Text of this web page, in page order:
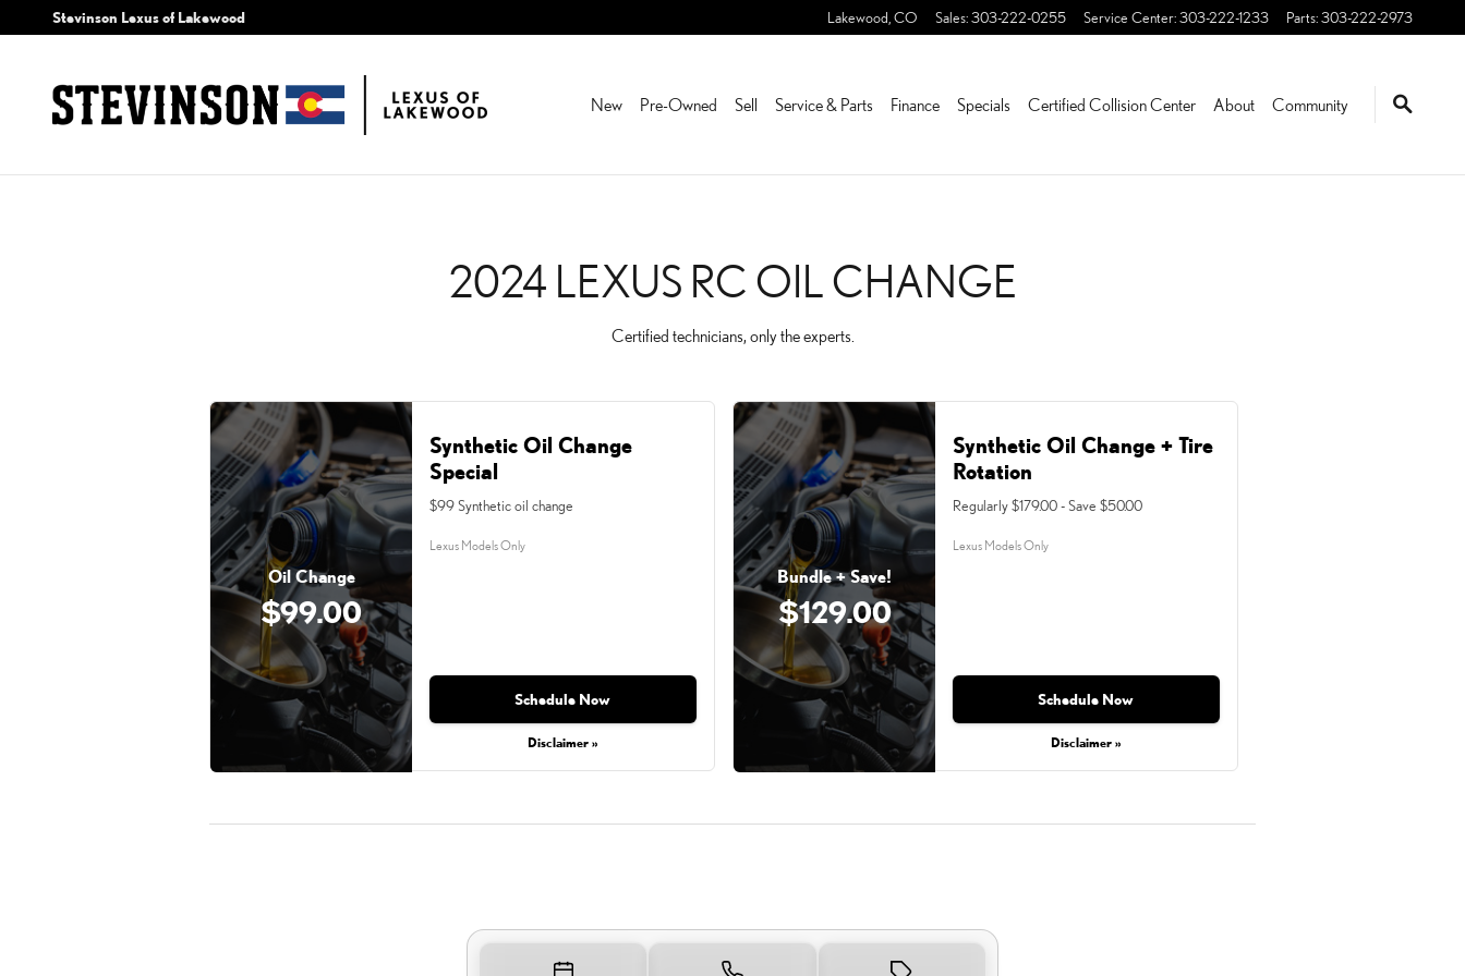
Skip to main content
2024 LEXUS RC OIL CHANGE NEAR YOU IN LAKEWOOD, CO | STEVINSON
Stevinson Lexus of Lakewood Lakewood CO Sales:303-222-0255 Service Center:303-222-1233 Parts:303-222-2973
New Pre-Owned Sell Service & Parts Finance Specials Certified Collision Center About Community
2024 LEXUS RC OIL CHANGE
Certified technicians, only the experts.
Oil Change
$99.00
Synthetic Oil Change
Special
$99 Synthetic oil change
Lexus Models Only
Schedule Now
Disclaimer »
Bundle + Save!
$129.00
Synthetic Oil Change + Tire
Rotation
Regularly $179.00 - Save $50.00
Lexus Models Only
Schedule Now
Disclaimer »